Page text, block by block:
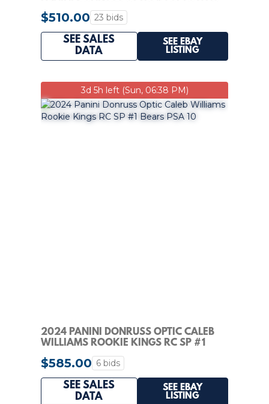
RC SSP PSA 9
$510.00 23 bids
SEE SALES
DATA
SEE EBAY
LISTING
3d 5h left (Sun, 06:38 PM)
2024 PANINI DONRUSS OPTIC CALEB
WILLIAMS ROOKIE KINGS RC SP #1
BEARS PSA 10
$585.00 6 bids
SEE SALES
DATA
SEE EBAY
LISTING